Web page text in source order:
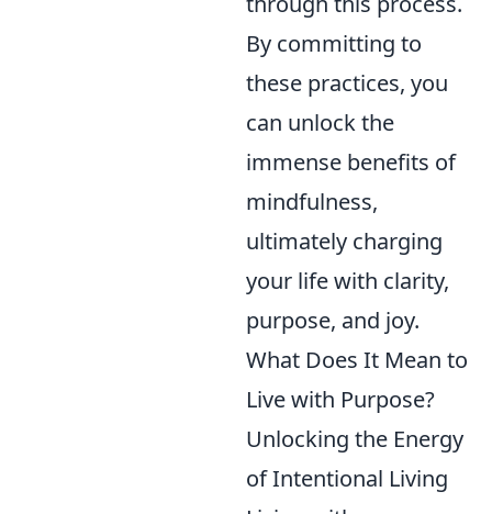
By committing to
these practices, you
can unlock the
immense benefits of
mindfulness,
ultimately charging
your life with clarity,
purpose, and joy.
What Does It Mean to
Live with Purpose?
Unlocking the Energy
of Intentional Living